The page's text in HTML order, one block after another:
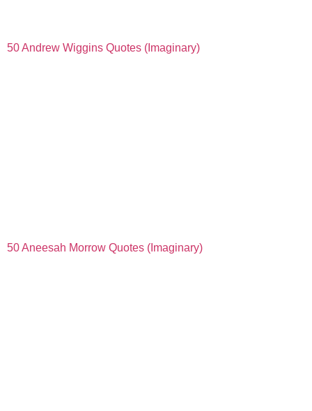
50 Andrew Wiggins Quotes (Imaginary)
50 Aneesah Morrow Quotes (Imaginary)